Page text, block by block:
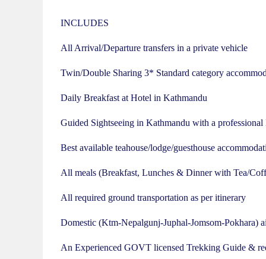
INCLUDES
All Arrival/Departure transfers in a private vehicle
Twin/Double Sharing 3* Standard category
Daily Breakfast at Hotel in Kathmandu
Guided Sightseeing in Kathmandu with a
Best available teahouse/lodge/guesthouse
All meals (Breakfast, Lunches & Dinner with Tea/
All required ground transportation as per itinerary
Domestic (Ktm-Nepalgunj-Juphal-Jomsom-Pokhara)
An Experienced GOVT licensed Trekking Guide &